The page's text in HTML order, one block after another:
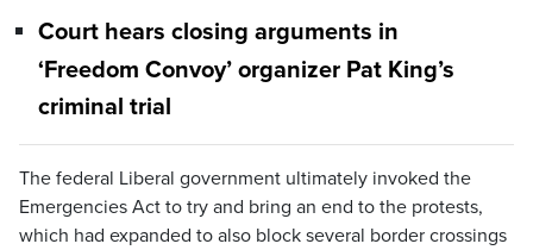
Court hears closing arguments in
‘Freedom Convoy’ organizer Pat King’s
criminal trial
The federal Liberal government ultimately invoked the
Emergencies Act to try and bring an end to the protests,
which had expanded to also block several border crossings